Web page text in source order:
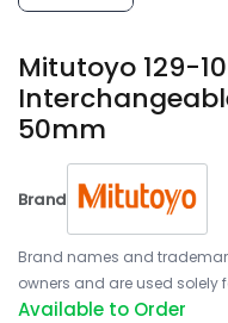
Mitutoyo 129-
50mm
Brand
Brand names and
owners and are used
Available to Order